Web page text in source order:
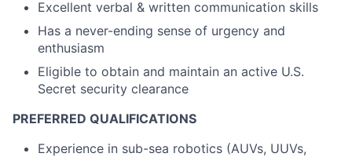
Excellent verbal & written communication skills
Has a never-ending sense of urgency and
enthusiasm
Eligible to obtain and maintain an active U.S.
Secret security clearance
PREFERRED QUALIFICATIONS
Experience in sub-sea robotics (AUVs, UUVs,